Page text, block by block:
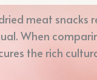
meat
When
the rich